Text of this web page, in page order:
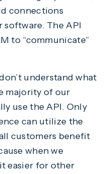
connections
software. The API
to “communicate”
understand what
majority of our
use the API. Only
can utilize the
customers benefit
when we
easier for other